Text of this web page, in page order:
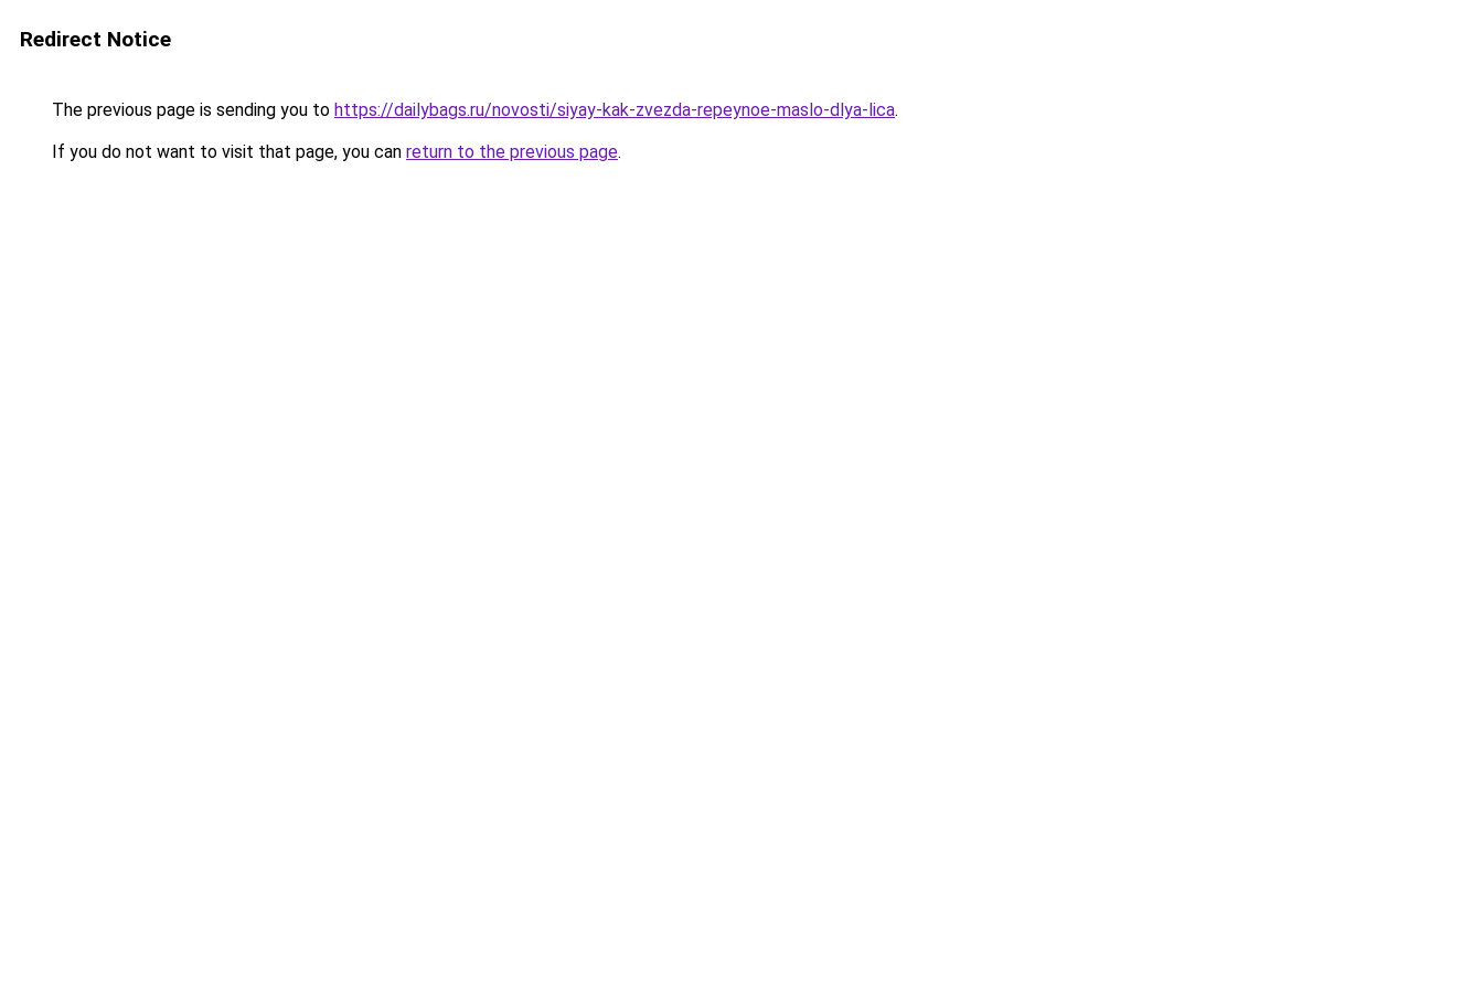
Redirect Notice
The previous page is sending you to https://dailybags.ru/novosti/siyay-kak-zvezda-repeynoe-maslo-dlya-lica.
If you do not want to visit that page, you can return to the previous page.